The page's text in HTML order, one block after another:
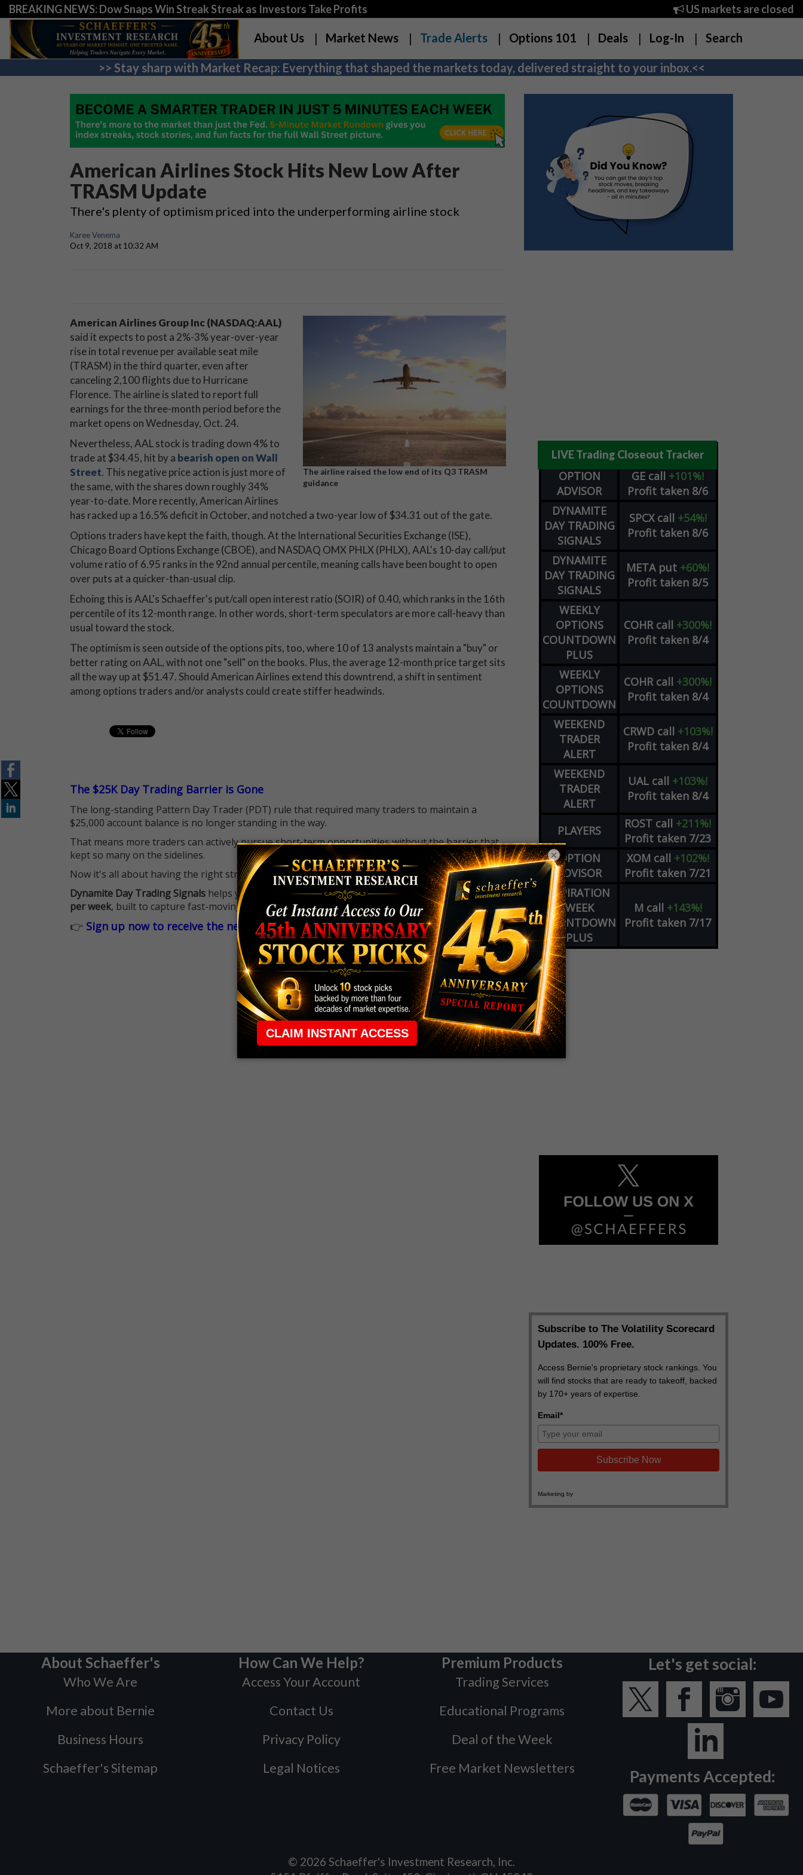
BREAKING NEWS: Dow Snaps Win Streak Streak as Investors Take Profits US markets are closed
About Us Market News Trade Alerts Options 101 Deals Log-In Search
>> Stay sharp with Market Recap: Everything that shaped the markets today, delivered straight to your inbox.<<
American Airlines Stock Hits New Low After
TRASM Update
There's plenty of optimism priced into the underperforming airline stock
Karee Venema
Oct 9, 2018 at 10:32 AM
The airline raised the low end of its Q3 TRASM
guidance
American Airlines Group Inc (NASDAQ:AAL)
said it expects to post a 2%-3% year-over-year
rise in total revenue per available seat mile
(TRASM) in the third quarter, even after
canceling 2,100 flights due to Hurricane
Florence. The airline is slated to report full
earnings for the three-month period before the
market opens on Wednesday, Oct. 24.
Nevertheless, AAL stock is trading down 4% to
trade at $34.45, hit by a bearish open on Wall
Street. This negative price action is just more of
the same, with the shares down roughly 34%
year-to-date. More recently, American Airlines
has racked up a 16.5% deficit in October, and notched a two-year low of $34.31 out of the gate.
Options traders have kept the faith, though. At the International Securities Exchange (ISE),
Chicago Board Options Exchange (CBOE), and NASDAQ OMX PHLX (PHLX), AAL's 10-day call/put
volume ratio of 6.95 ranks in the 92nd annual percentile, meaning calls have been bought to open
over puts at a quicker-than-usual clip.
Echoing this is AAL's Schaeffer's put/call open interest ratio (SOIR) of 0.40, which ranks in the 16th
percentile of its 12-month range. In other words, short-term speculators are more call-heavy than
usual toward the stock.
The optimism is seen outside of the options pits, too, where 10 of 13 analysts maintain a "buy" or
better rating on AAL, with not one "sell" on the books. Plus, the average 12-month price target sits
all the way up at $51.47. Should American Airlines extend this downtrend, a shift in sentiment
among options traders and/or analysts could create stiffer headwinds.
The $25K Day Trading Barrier is Gone
The long-standing Pattern Day Trader (PDT) rule that required many traders to maintain a
$25,000 account balance is no longer standing in the way.
That means more traders can actively pursue short-term opportunities without the barrier that
kept so many on the sidelines.
Now it's all about having the right strategy.
Dynamite Day Trading Signals helps you hit the ground running withup 2 options trade alerts
per week, built to capture fast-moving opportunities.
👉 Sign up now to receive the next trade
LIVE Trading Closeout Tracker
OPTION
ADVISOR
GE call +101%!
Profit taken 8/6
DYNAMITE
DAY TRADING
SIGNALS
SPCX call +54%!
Profit taken 8/6
DYNAMITE
DAY TRADING
SIGNALS
META put +60%!
Profit taken 8/5
WEEKLY
OPTIONS
COUNTDOWN
PLUS
COHR call +300%!
Profit taken 8/4
WEEKLY
OPTIONS
COUNTDOWN
COHR call +300%!
Profit taken 8/4
WEEKEND
TRADER
ALERT
CRWD call +103%!
Profit taken 8/4
WEEKEND
TRADER
ALERT
UAL call +103%!
Profit taken 8/4
PLAYERS ROST call +211%!
Profit taken 7/23
OPTION
ADVISOR
XOM call +102%!
Profit taken 7/21
EXPIRATION
WEEK
COUNTDOWN
PLUS
M call +143%!
Profit taken 7/17
About Schaeffer's
Who We Are
More about Bernie
Business Hours
Schaeffer's Sitemap
How Can We Help?
Access Your Account
Contact Us
Privacy Policy
Legal Notices
Premium Products
Trading Services
Educational Programs
Deal of the Week
Free Market Newsletters
Let's get social:
Payments Accepted:
© 2026 Schaeffer's Investment Research, Inc.
×